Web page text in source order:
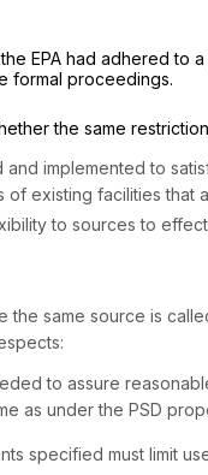
EPA had adhered
formal proceedings.
the same
and implemented to
of existing facilities
to sources to
the same source is
to assure
as under the PSD
specified must limit